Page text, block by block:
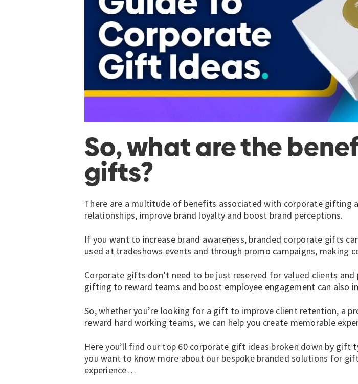
So, what are the
gifts?
There are a multitude of benefits associated with corporate gifting
relationships, improve brand loyalty and boost brand perceptions.
If you want to increase brand awareness, branded corporate gifts
used at tradeshows events and through promo campaigns,
Corporate gifts don’t need to be just reserved for valued clients
gifting to reward teams and boost employee engagement can also
So, whether you’re looking for a gift to improve client retention, a
reward hard working teams, we can help you create memorable
Here you’ll find our top 60 corporate gift ideas broken down by gift
you want to know more about our bespoke branded solutions for
experience…